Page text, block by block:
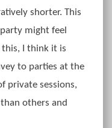
shorter. This
might feel
this, I think it is
to parties at the
private sessions,
others and